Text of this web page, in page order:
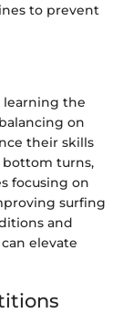
to prevent
learning the
on
their skills
bottom turns,
focusing on
surfing
and
elevate